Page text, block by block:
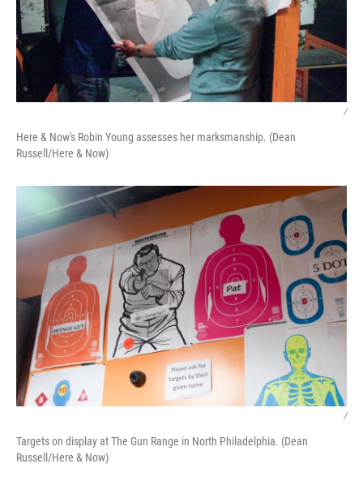
/
Here & Now's Robin Young assesses her marksmanship. (Dean
Russell/Here & Now)
/
Targets on display at The Gun Range in North Philadelphia. (Dean
Russell/Here & Now)